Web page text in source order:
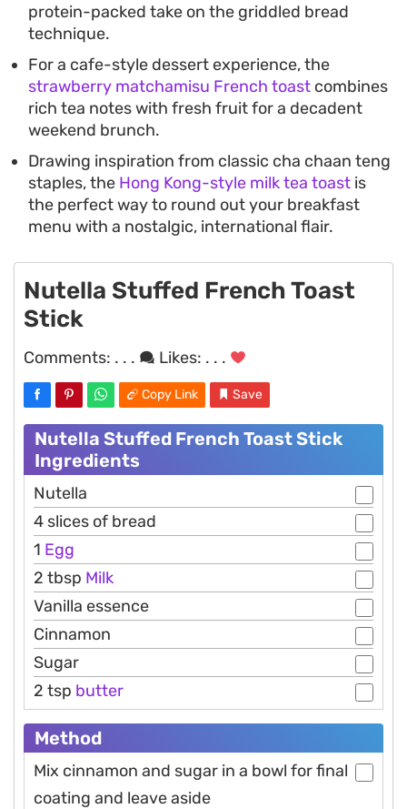
protein-packed take on the griddled bread
technique.
For a cafe-style dessert experience, the
strawberry matchamisu French toast combines
rich tea notes with fresh fruit for a decadent
weekend brunch.
Drawing inspiration from classic cha chaan teng
staples, the Hong Kong-style milk tea toast is
the perfect way to round out your breakfast
menu with a nostalgic, international flair.
Nutella Stuffed French Toast
Stick
Comments: . . . Likes: . . .
Copy Link Save
Nutella Stuffed French Toast Stick
Ingredients
Nutella
4 slices of bread
1 Egg
2 tbsp Milk
Vanilla essence
Cinnamon
Sugar
2 tsp butter
Method
Mix cinnamon and sugar in a bowl for final
coating and leave aside